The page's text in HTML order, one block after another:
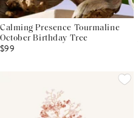
Calming Presence Tourmaline
October Birthday Tree
$99